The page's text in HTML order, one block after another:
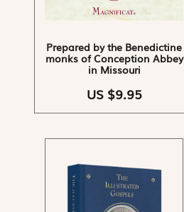
Prepared by the Benedictine
monks of Conception Abbey
in Missouri
US $9.95